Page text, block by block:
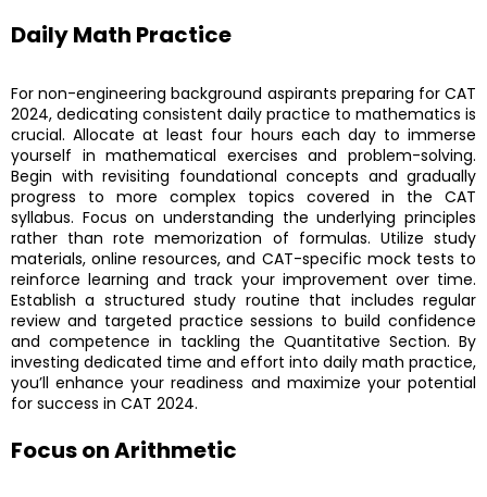
Daily Math Practice
For non-engineering background aspirants preparing for CAT
2024, dedicating consistent daily practice to mathematics is
crucial. Allocate at least four hours each day to immerse
yourself in mathematical exercises and problem-solving.
Begin with revisiting foundational concepts and gradually
progress to more complex topics covered in the CAT
syllabus. Focus on understanding the underlying principles
rather than rote memorization of formulas. Utilize study
materials, online resources, and CAT-specific mock tests to
reinforce learning and track your improvement over time.
Establish a structured study routine that includes regular
review and targeted practice sessions to build confidence
and competence in tackling the Quantitative Section. By
investing dedicated time and effort into daily math practice,
you’ll enhance your readiness and maximize your potential
for success in CAT 2024.
Focus on Arithmetic